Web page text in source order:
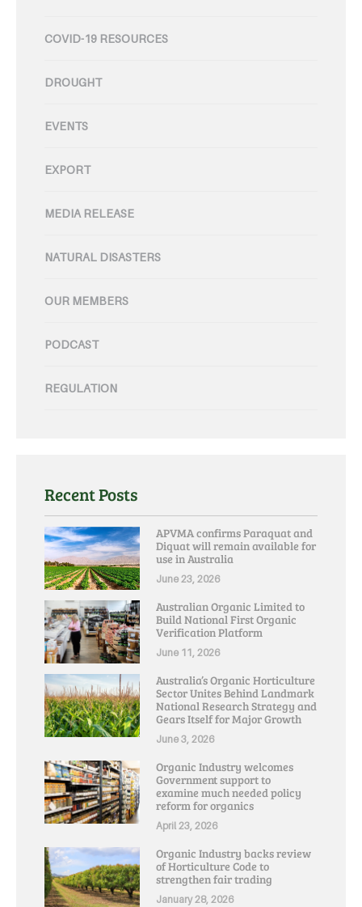
COVID-19 RESOURCES
DROUGHT
EVENTS
EXPORT
MEDIA RELEASE
NATURAL DISASTERS
OUR MEMBERS
PODCAST
REGULATION
Recent Posts
APVMA confirms Paraquat and
Diquat will remain available for
use in Australia
June 23, 2026
Australian Organic Limited to
Build National First Organic
Verification Platform
June 11, 2026
Australia’s Organic Horticulture
Sector Unites Behind Landmark
National Research Strategy and
Gears Itself for Major Growth
June 3, 2026
Organic Industry welcomes
Government support to
examine much needed policy
reform for organics
April 23, 2026
Organic Industry backs review
of Horticulture Code to
strengthen fair trading
January 28, 2026